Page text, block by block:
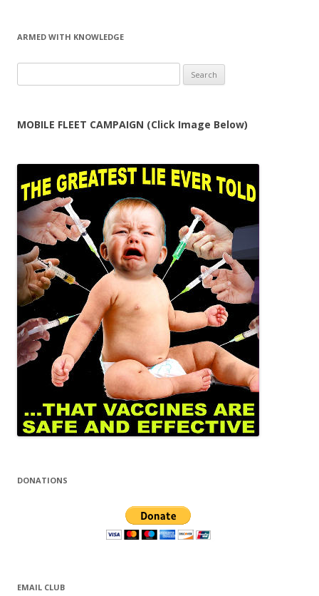
ARMED WITH KNOWLEDGE
for:
MOBILE FLEET CAMPAIGN (Click Image Below)
DONATIONS
EMAIL CLUB